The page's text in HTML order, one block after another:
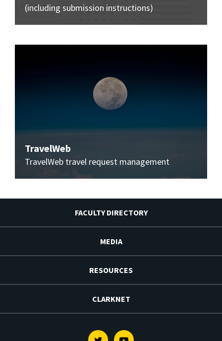
(including submission instructions)
TravelWeb
TravelWeb travel request management
FACULTY DIRECTORY
MEDIA
RESOURCES
CLARKNET